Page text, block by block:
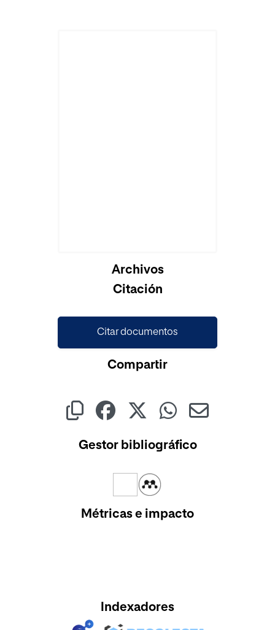
Archivos
Citación
Citar documentos
Compartir
Gestor bibliográfico
Métricas e impacto
Indexadores